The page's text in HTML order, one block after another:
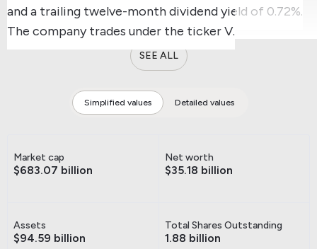
and a trailing twelve-month dividend yield of 0.72%.
The company trades under the ticker V.
SEE ALL
Simplified values Detailed values
Market cap
$683.07 billion
Net worth
$35.18 billion
Assets
$94.59 billion
Total Shares Outstanding
1.88 billion